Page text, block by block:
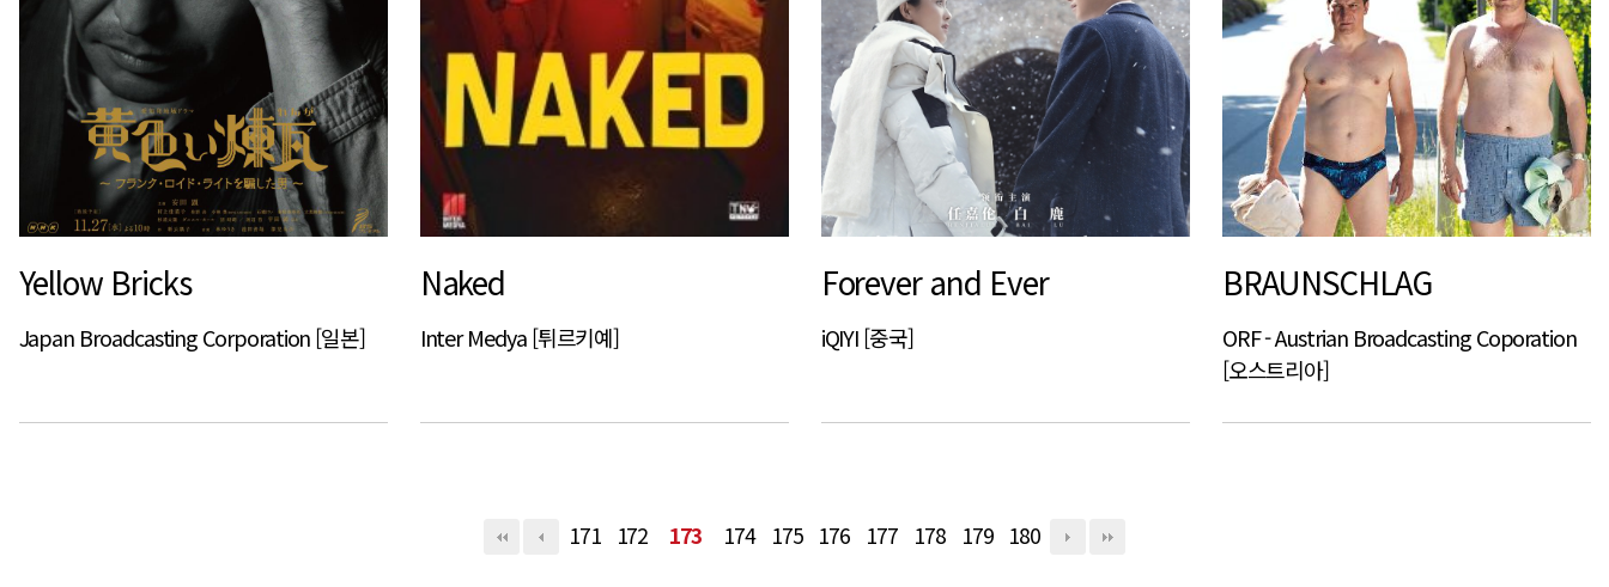
Yellow Bricks
Japan Broadcasting Corporation [일본]
Naked
Inter Medya [튀르키예]
Forever and Ever
iQIYI [중국]
BRAUNSCHLAG
ORF - Austrian Broadcasting Coporation
[오스트리아]
171 172 173 174 175 176 177 178 179 180
맨끝